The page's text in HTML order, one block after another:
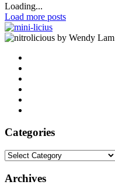
Loading...
Load more posts
by Wendy Lam
Categories
Categories
Archives